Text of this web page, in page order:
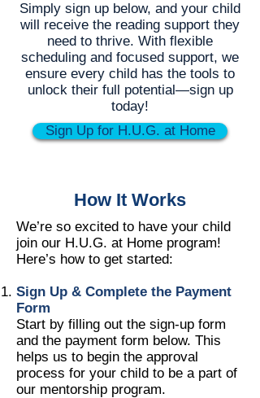
Simply sign up below, and your child
will receive the reading support they
need to thrive. With flexible
scheduling and focused support, we
ensure every child has the tools to
unlock their full potential—sign up
today!
Sign Up for H.U.G. at Home
How It Works
We’re so excited to have your child
join our H.U.G. at Home program!
Here’s how to get started:
Sign Up & Complete the Payment
Form
Start by filling out the sign-up form
and the payment form below. This
helps us to begin the approval
process for your child to be a part of
our mentorship program.